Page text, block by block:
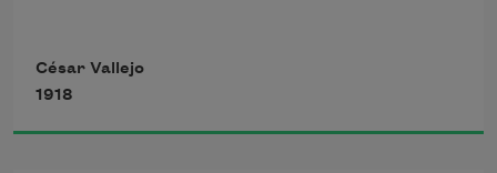
and August just cut down, and a hand
César Vallejo
1918